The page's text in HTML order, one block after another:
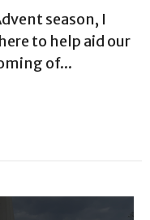
season, I
to help aid our
of...